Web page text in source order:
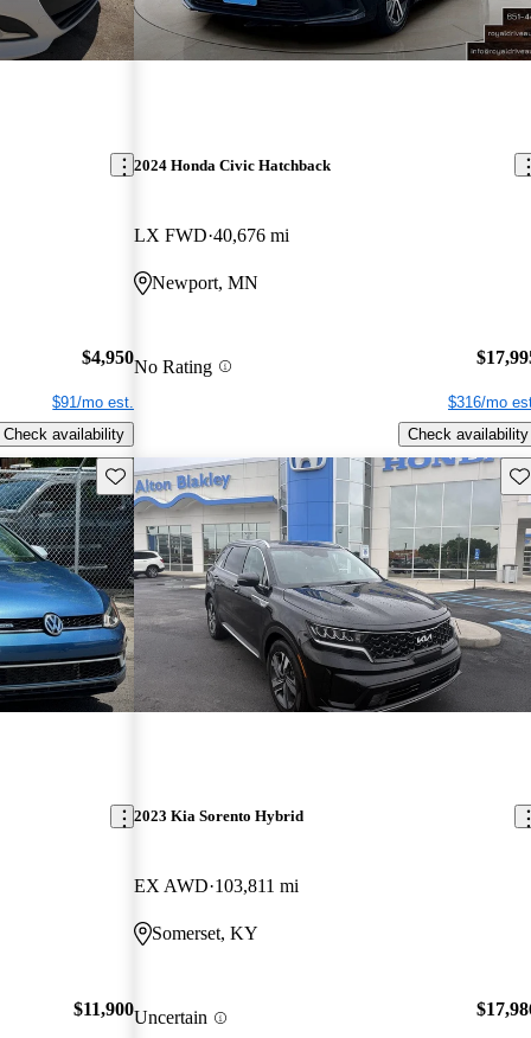
$4,950
$91/mo est.
Check availability
2024 Honda Civic Hatchback
LX FWD 40,676 mi
Newport, MN
No Rating
$316/mo
Check availability
Save this listing
$11,900
2023 Kia Sorento Hybrid
EX AWD 103,811 mi
Somerset, KY
Uncertain